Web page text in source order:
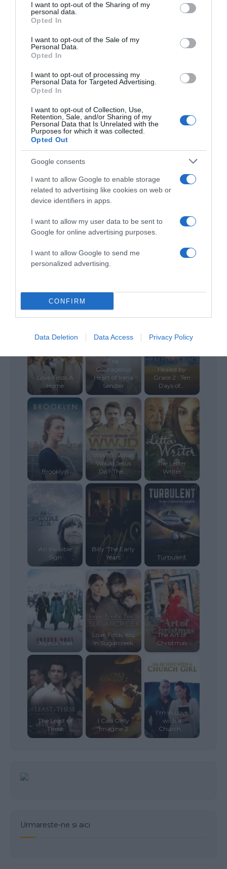
not limited to your visit or usage behaviour. You may click to
grant or deny consent to Google and its third-party tags to
use your data for below specified purposes in below Google
consent section.
I want to opt-out of the Sharing of my
personal data.
Opted In
I want to opt-out of the Sale of my
Personal Data.
Opted In
I want to opt-out of processing my
Personal Data for Targeted Advertising.
Opted In
I want to opt-out of Collection, Use,
Retention, Sale, and/or Sharing of my
Personal Data that Is Unrelated with the
Purposes for which it was collected.
Opted Out
Google consents
I want to allow Google to enable storage
related to advertising like cookies on web or
device identifiers in apps.
I want to allow my user data to be sent to
Google for online advertising purposes.
I want to allow Google to send me
personalized advertising.
CONFIRM
Data Deletion Data Access Privacy Policy
Save my name, email, and website in this browser
ALTE FILME
Land of Hope
Grace
Love Finds A
Home
The
Courageous
Heart of Irena
Sendler
Healed by
Grace 2 : Ten
Days of...
Brooklyn
WWJD: What
Would Jesus
Do? The...
The Letter
Writer
An Invisible
Sign
Billy: The Early
Years
Turbulent
Joyeux Noel
Love Finds You
In Sugarcreek
The Art of
Christmas
The Least of
These
I Can Only
Imagine 2
I’m in Love
with a
Church...
Urmareste-ne si aici